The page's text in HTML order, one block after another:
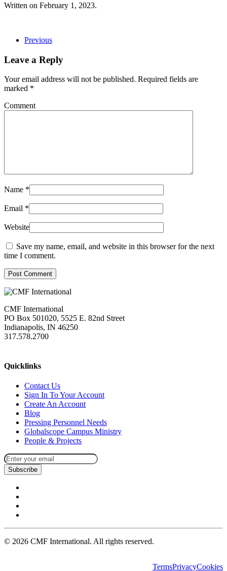
Written on February 1, 2023.
Previous
Leave a Reply
Your email address will not be published. Required fields are
marked *
Comment
Name *
Email *
Website
Save my name, email, and website in this browser for the next
time I comment.
Post Comment
CMF International
PO Box 501020, 5525 E. 82nd Street
Indianapolis, IN 46250
317.578.2700
Quicklinks
Contact Us
Sign In To Your Account
Create An Account
Blog
Pressing Personnel Needs
Globalscope Campus Ministry
People & Projects
Subscribe
© 2026 CMF International. All rights reserved.
TermsPrivacyCookies